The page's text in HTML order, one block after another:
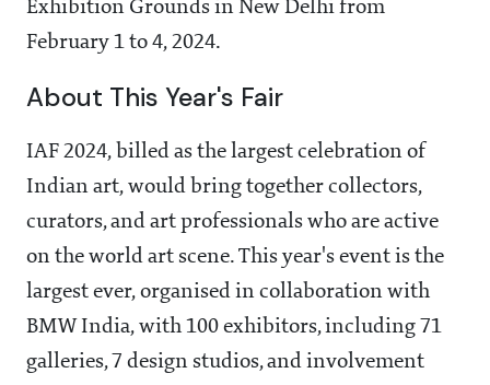
Exhibition Grounds in New Delhi from
February 1 to 4, 2024.
About This Year's Fair
IAF 2024, billed as the largest celebration of
Indian art, would bring together collectors,
curators, and art professionals who are active
on the world art scene. This year's event is the
largest ever, organised in collaboration with
BMW India, with 100 exhibitors, including 71
galleries, 7 design studios, and involvement